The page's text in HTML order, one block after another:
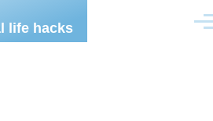
life hacks